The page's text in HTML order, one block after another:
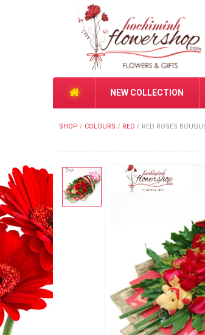
NEW COLLECTION
SHOP / COLOURS / RED / RED ROSES